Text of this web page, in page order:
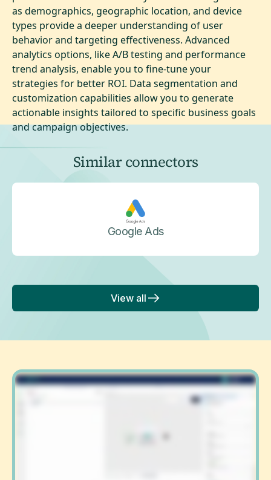
as demographics, geographic location, and device
types provide a deeper understanding of user
behavior and targeting effectiveness. Advanced
analytics options, like A/B testing and performance
trend analysis, enable you to fine-tune your
strategies for better ROI. Data segmentation and
customization capabilities allow you to generate
actionable insights tailored to specific business goals
and campaign objectives.
Similar connectors
Google Ads
View all